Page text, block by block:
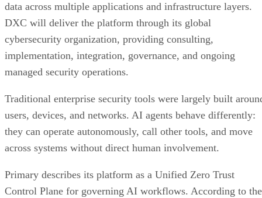
data across multiple applications and infrastructure layers.
DXC will deliver the platform through its global
cybersecurity organization, providing consulting,
implementation, integration, governance, and ongoing
managed security operations.
Traditional enterprise security tools were largely built
users, devices, and networks. AI agents behave differently:
they can operate autonomously, call other tools, and move
across systems without direct human involvement.
Primary describes its platform as a Unified Zero Trust
Control Plane for governing AI workflows. According to the